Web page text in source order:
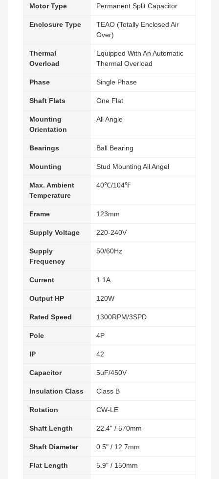
Motor Type Permanent Split Capacitor
Enclosure Type
TEAO (Totally Enclosed Air
Over)
Thermal
Overload
Equipped With An Automatic
Thermal Overload
Phase Single Phase
Shaft Flats One Flat
Mounting
Orientation
All Angle
Bearings Ball Bearing
Mounting Stud Mounting All Angel
Max. Ambient
Temperature
40℃/104℉
Frame 123mm
Supply Voltage 220-240V
Supply
Frequency
50/60Hz
Current 1.1A
Output HP 120W
Rated Speed 1300RPM/3SPD
Pole 4P
IP 42
Capacitor 5uF/450V
Insulation Class Class B
Rotation CW-LE
Shaft Length 22.4" / 570mm
Shaft Diameter 0.5" / 12.7mm
Flat Length 5.9" / 150mm